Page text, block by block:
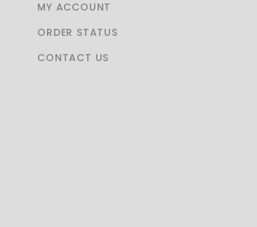
MY ACCOUNT
ORDER STATUS
CONTACT US